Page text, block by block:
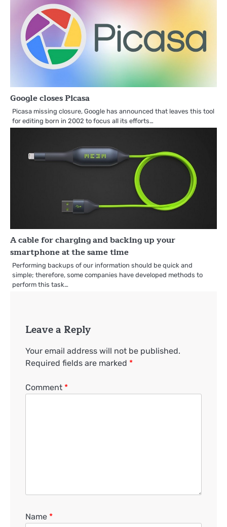
Google closes Picasa
Picasa missing closure, Google has announced that leaves this tool
for editing born in 2002 to focus all its efforts…
A cable for charging and backing up your
smartphone at the same time
Performing backups of our information should be quick and
simple; therefore, some companies have developed methods to
perform this task…
Leave a Reply
Your email address will not be published.
Required fields are marked *
Comment *
Name *